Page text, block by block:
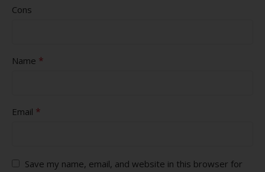
Cons
Name *
Email *
Save my name, email, and website in this browser for